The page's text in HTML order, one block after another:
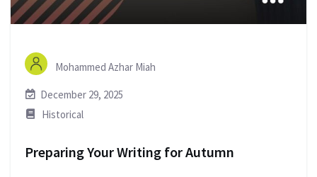
Mohammed Azhar Miah
December 29, 2025
Historical
Preparing Your Writing for Autumn